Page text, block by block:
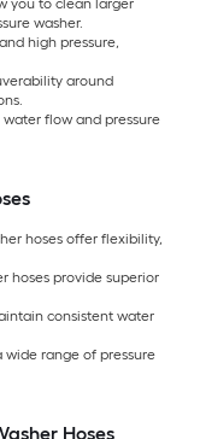
washer.
high pressure,
around
flow and pressure
hoses offer flexibility,
hoses provide superior
consistent water
range of pressure
Hoses